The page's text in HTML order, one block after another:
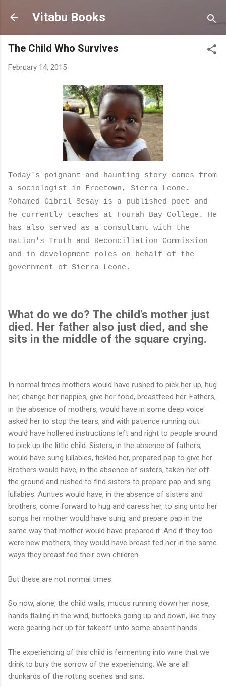
Skip to main content
Vitabu Books
The Child Who Survives
February 14, 2015
Today's poignant and haunting story comes from
a sociologist in Freetown, Sierra Leone.
Mohamed Gibril Sesay is a published poet and
he currently teaches at Fourah Bay College. He
has also served as a consultant with the
nation's Truth and Reconciliation Commission
and in development roles on behalf of the
government of Sierra Leone.
What do we do? The child’s mother just
died. Her father also just died, and she
sits in the middle of the square crying.
In normal times mothers would have rushed to pick her up, hug
her, change her nappies, give her food, breastfeed her. Fathers,
in the absence of mothers, would have in some deep voice
asked her to stop the tears, and with patience running out
would have hollered instructions left and right to people around
to pick up the little child. Sisters, in the absence of fathers,
would have sung lullabies, tickled her, prepared pap to give her.
Brothers would have, in the absence of sisters, taken her off
the ground and rushed to find sisters to prepare pap and sing
lullabies. Aunties would have, in the absence of sisters and
brothers, come forward to hug and caress her, to sing unto her
songs her mother would have sung, and prepare pap in the
same way that mother would have prepared it. And if they too
were new mothers, they would have breast fed her in the same
ways they breast fed their own children.
But these are not normal times.
So now, alone, the child wails, mucus running down her nose,
hands flailing in the wind, buttocks going up and down, like they
were gearing her up for takeoff unto some absent hands.
The experiencing of this child is fermenting into wine that we
drink to bury the sorrow of the experiencing. We are all
drunkards of the rotting scenes and sins.